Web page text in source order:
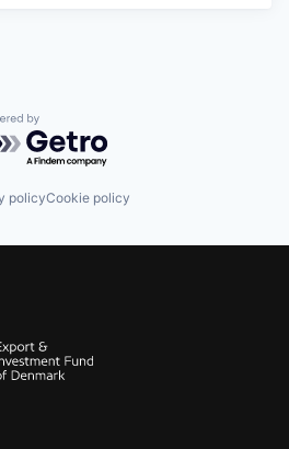
by Getro.com
policyCookie policy